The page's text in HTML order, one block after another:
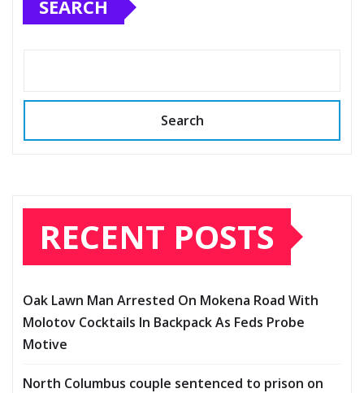
SEARCH
Search
RECENT POSTS
Oak Lawn Man Arrested On Mokena Road With
Molotov Cocktails In Backpack As Feds Probe
Motive
North Columbus couple sentenced to prison on